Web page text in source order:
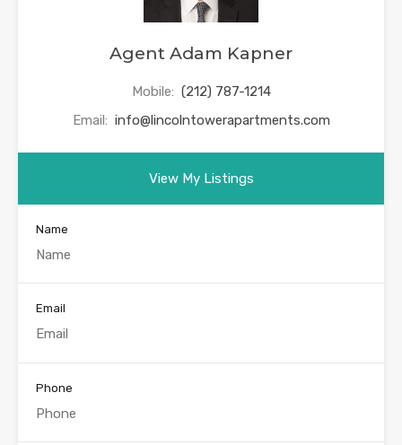
Agent Adam Kapner
Mobile: (212) 787-1214
Email: info@lincolntowerapartments.com
View My Listings
Name
Email
Phone